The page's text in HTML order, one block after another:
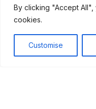
By clicking "Accept
cookies.
Customise
Seychelles Carnival
UBERSOCA CRUISE